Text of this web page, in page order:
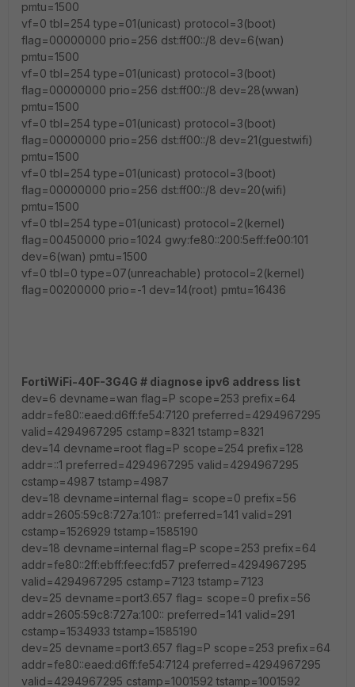
pmtu=1500
vf=0 tbl=254 type=01(unicast) protocol=3(boot)
flag=00000000 prio=256 dst:ff00::/8 dev=6(wan)
pmtu=1500
vf=0 tbl=254 type=01(unicast) protocol=3(boot)
flag=00000000 prio=256 dst:ff00::/8 dev=28(wwan)
pmtu=1500
vf=0 tbl=254 type=01(unicast) protocol=3(boot)
flag=00000000 prio=256 dst:ff00::/8 dev=21(guestwifi)
pmtu=1500
vf=0 tbl=254 type=01(unicast) protocol=3(boot)
flag=00000000 prio=256 dst:ff00::/8 dev=20(wifi)
pmtu=1500
vf=0 tbl=254 type=01(unicast) protocol=2(kernel)
flag=00450000 prio=1024 gwy:fe80::200:5eff:fe00:101
dev=6(wan) pmtu=1500
vf=0 tbl=0 type=07(unreachable) protocol=2(kernel)
flag=00200000 prio=-1 dev=14(root) pmtu=16436
FortiWiFi-40F-3G4G # diagnose ipv6 address list
dev=6 devname=wan flag=P scope=253 prefix=64
addr=fe80::eaed:d6ff:fe54:7120 preferred=4294967295
valid=4294967295 cstamp=8321 tstamp=8321
dev=14 devname=root flag=P scope=254 prefix=128
addr=::1 preferred=4294967295 valid=4294967295
cstamp=4987 tstamp=4987
dev=18 devname=internal flag= scope=0 prefix=56
addr=2605:59c8:727a:101:: preferred=141 valid=291
cstamp=1526929 tstamp=1585190
dev=18 devname=internal flag=P scope=253 prefix=64
addr=fe80::2ff:ebff:feec:fd57 preferred=4294967295
valid=4294967295 cstamp=7123 tstamp=7123
dev=25 devname=port3.657 flag= scope=0 prefix=56
addr=2605:59c8:727a:100:: preferred=141 valid=291
cstamp=1534933 tstamp=1585190
dev=25 devname=port3.657 flag=P scope=253 prefix=64
addr=fe80::eaed:d6ff:fe54:7124 preferred=4294967295
valid=4294967295 cstamp=1001592 tstamp=1001592